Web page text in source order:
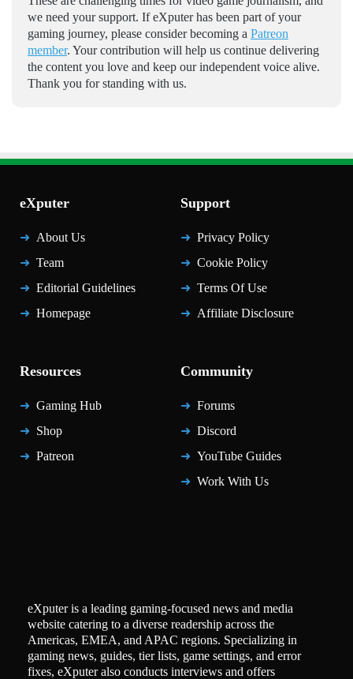
we need your support. If eXputer has been part of your
gaming journey, please consider becoming a Patreon
member. Your contribution will help us continue delivering
the content you love and keep our independent voice alive.
Thank you for standing with us.
eXputer
About Us
Team
Editorial Guidelines
Homepage
Support
Privacy Policy
Cookie Policy
Terms Of Use
Affiliate Disclosure
Resources
Gaming Hub
Shop
Patreon
Community
Forums
Discord
YouTube Guides
Work With Us
eXputer is a leading gaming-focused news and media
website catering to a diverse readership across the
Americas, EMEA, and APAC regions. Specializing in
gaming news, guides, tier lists, game settings, and error
fixes, eXputer also conducts interviews and offers